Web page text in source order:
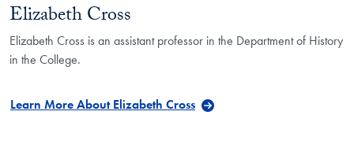
Elizabeth Cross
Elizabeth Cross is an assistant professor in the Department of History
in the College.
Learn More About Elizabeth Cross